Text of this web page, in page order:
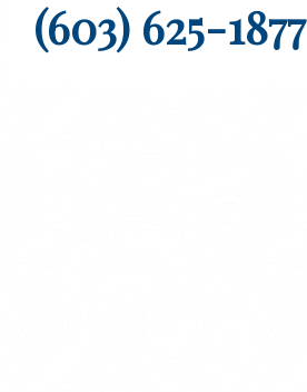
(603) 625-1877